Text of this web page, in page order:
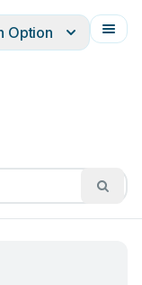
Option